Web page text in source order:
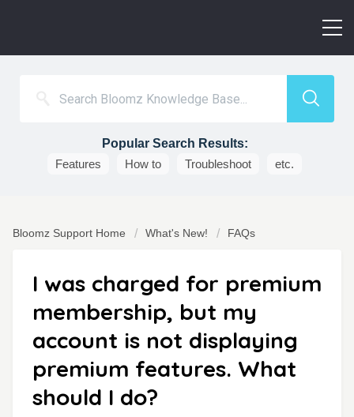
Popular Search Results:
Features
How to Troubleshoot etc.
Bloomz Support Home What's New! FAQs
I was charged for premium
membership, but my
account is not displaying
premium features. What
should I do?